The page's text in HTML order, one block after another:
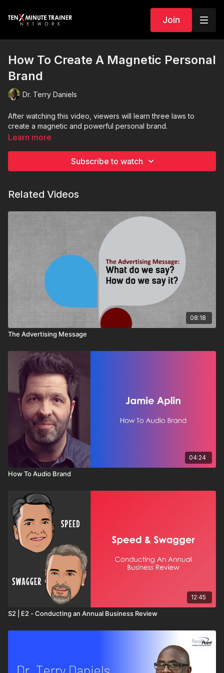
Join
How To Create A Magnetic Personal
Brand
Dr. Terry Daniels
After watching this video , viewers will learn three laws to
create a magnetic and powerful personal brand.
Learn more
Subscribe to watch
Related Videos
08:18
The Advertising Message
04:24
How To Audio Brand
12:45
S2 | E2 - Conducting an Annual Business Review